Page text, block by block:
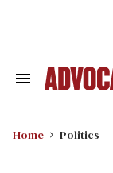
Search
Home Politics